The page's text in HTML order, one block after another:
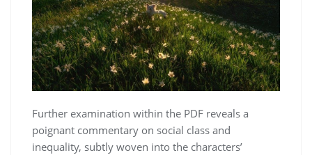
Further examination within the PDF reveals a
poignant commentary on social class and
inequality, subtly woven into the characters’